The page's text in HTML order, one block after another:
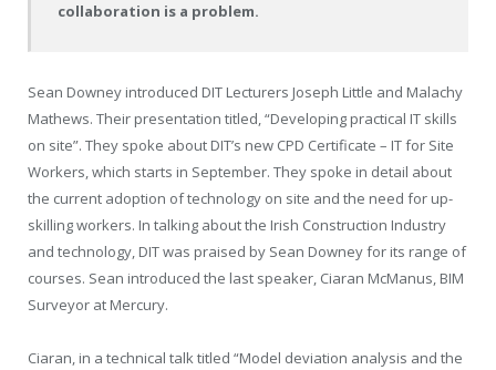
collaboration is a problem.
Sean Downey introduced DIT Lecturers Joseph Little and Malachy
Mathews. Their presentation titled, “Developing practical IT skills
on site”. They spoke about DIT’s new CPD Certificate – IT for Site
Workers, which starts in September. They spoke in detail about
the current adoption of technology on site and the need for up-
skilling workers. In talking about the Irish Construction Industry
and technology, DIT was praised by Sean Downey for its range of
courses. Sean introduced the last speaker, Ciaran McManus, BIM
Surveyor at Mercury.
Ciaran, in a technical talk titled “Model deviation analysis and the